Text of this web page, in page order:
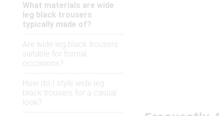
What materials are wide
leg black trousers
typically made of?
Are wide leg black trousers
suitable for formal
occasions?
How do I style wide leg
black trousers for a casual
look?